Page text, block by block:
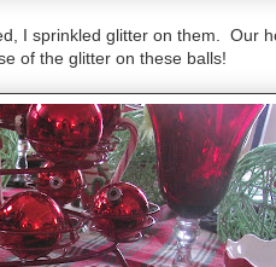
I sprinkled glitter on them. Our
of the glitter on these balls!